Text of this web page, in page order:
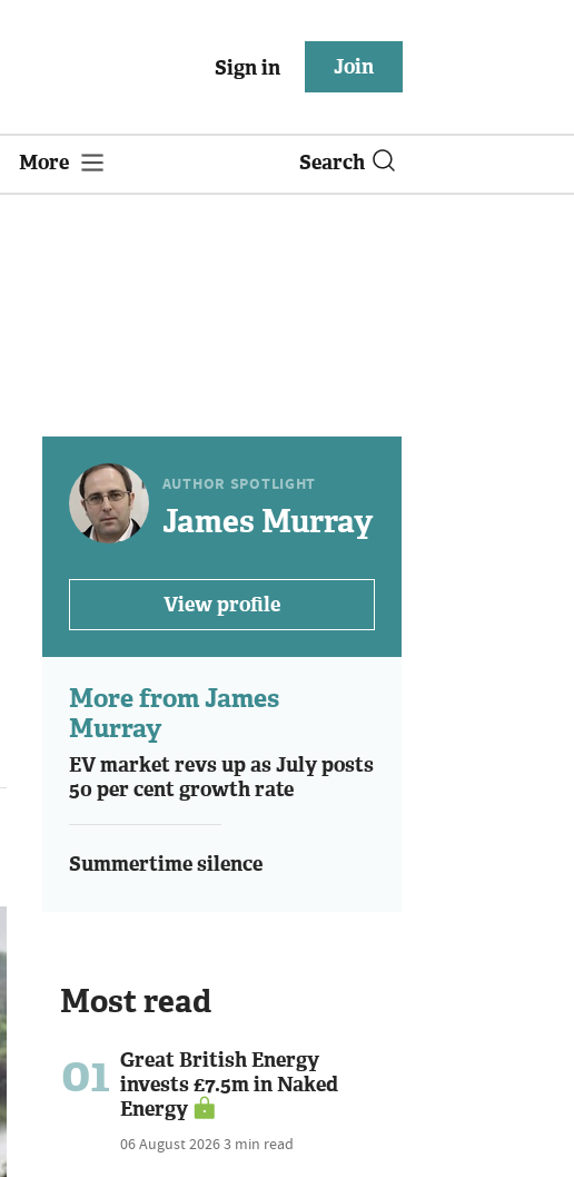
Sign in Join
More Search
AUTHOR SPOTLIGHT
James Murray
View profile
More from James
Murray
EV market revs up as July posts
50 per cent growth rate
Summertime silence
Most read
01 Great British Energy
invests £7.5m in Naked
Energy
06 August 20263 min read